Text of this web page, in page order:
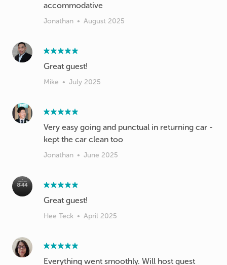
accommodative
Jonathan • August 2025
Great guest!
Mike • July 2025
Very easy going and punctual in returning car -
kept the car clean too
Jonathan • June 2025
Great guest!
Hee Teck • April 2025
Everything went smoothly. Will host guest